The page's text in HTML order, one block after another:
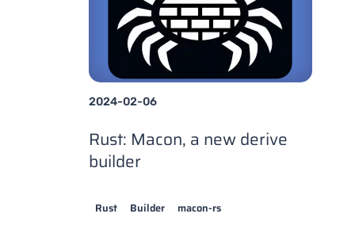
2024-02-06
Rust: Macon, a new derive
builder
Rust Builder macon-rs